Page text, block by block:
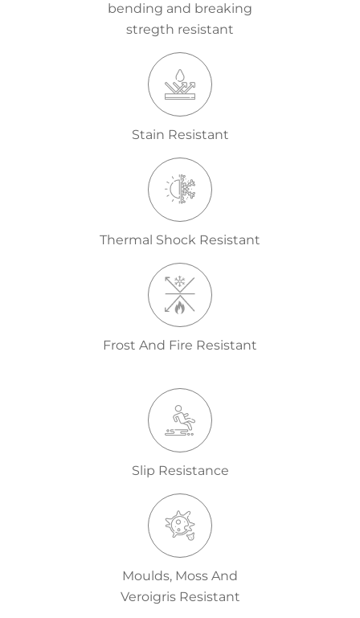
bending and breaking
stregth resistant
Stain Resistant
Thermal Shock Resistant
Frost And Fire Resistant
Slip Resistance
Moulds, Moss And
Veroigris Resistant